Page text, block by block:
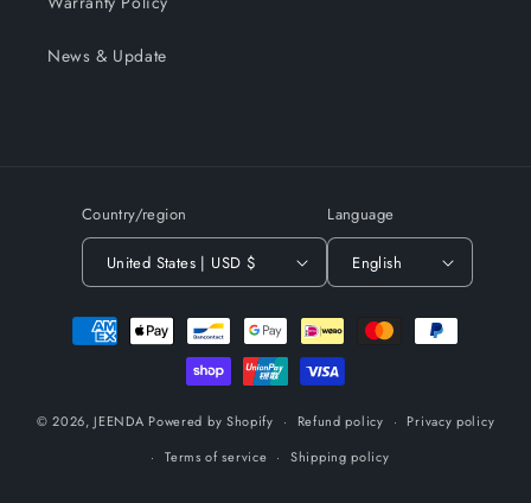
News & Update
Country/region
United States | USD $
Language
English
Payment
methods
© 2026, JEENDA Powered by Shopify Refund policy
Privacy policy
Terms of service
Shipping policy